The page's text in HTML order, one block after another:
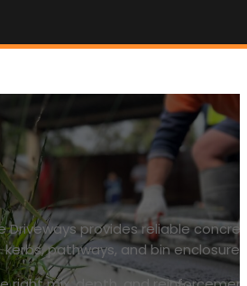
Driveways provides reliable
kerbs, pathways, and bin